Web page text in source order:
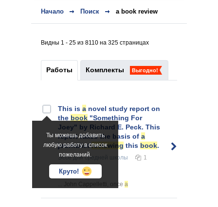
Начало Поиск a book review
Видны 1 - 25 из 8110 на 325 страницах
Работы Комплекты Выгодно!
Ты можешь добавить
любую работу в список
пожеланий.
Круто!
This is a novel study report on
the book "Something For
Joey" by Richard E. Peck. This
report takes the basis of a
journalistreviewing this book.
Эсседля средней школы 1
... John Cappelletti, once a